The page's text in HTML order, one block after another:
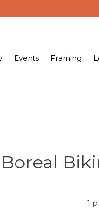
Events Framing
1